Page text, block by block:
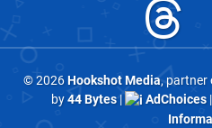
© 2026Hookshot Media, partner
by44 Bytes| AdChoices|